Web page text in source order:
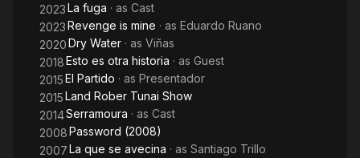
2023La fuga · as Cast
2023Revenge is mine · as Eduardo Ruano
2020Dry Water · as Viñas
2018Esto es otra historia · as Guest
2015El Partido · as Presentador
2015Land Rober Tunai Show
2014Serramoura · as Cast
2008Password (2008)
2007La que se avecina · as Santiago Trillo